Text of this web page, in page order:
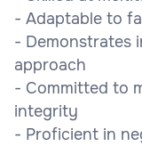
- Adaptable to
- Demonstrates
approach
- Committed to
integrity
- Proficient in